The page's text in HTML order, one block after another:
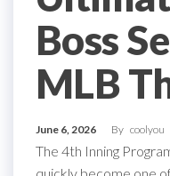
Boss
MLB
June 6, 2026 By coolyou
The 4th Inning